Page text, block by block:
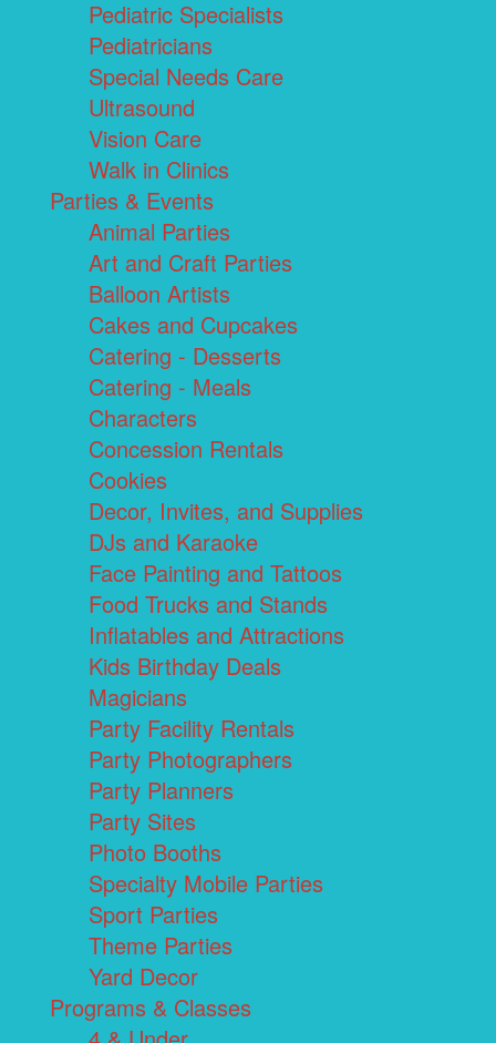
Pediatric Specialists
Pediatricians
Special Needs Care
Ultrasound
Vision Care
Walk in Clinics
Parties & Events
Animal Parties
Art and Craft Parties
Balloon Artists
Cakes and Cupcakes
Catering - Desserts
Catering - Meals
Characters
Concession Rentals
Cookies
Decor, Invites, and Supplies
DJs and Karaoke
Face Painting and Tattoos
Food Trucks and Stands
Inflatables and Attractions
Kids Birthday Deals
Magicians
Party Facility Rentals
Party Photographers
Party Planners
Party Sites
Photo Booths
Specialty Mobile Parties
Sport Parties
Theme Parties
Yard Decor
Programs & Classes